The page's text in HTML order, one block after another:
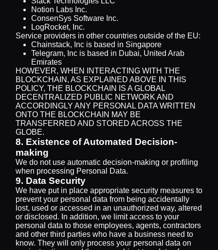
Notion Labs Inc.
ConsenSys Software Inc.
LogRocket, Inc.
Service providers in other countries outside of the EU:
Chainstack, Inc is based in Singapore
Telegram, Inc is based in Dubai, United Arab
Emirates
HOWEVER, WHEN INTERACTING WITH THE
BLOCKCHAIN, AS EXPLAINED ABOVE IN THIS
POLICY, THE BLOCKCHAIN IS A GLOBAL
DECENTRALIZED PUBLIC NETWORK AND
ACCORDINGLY ANY PERSONAL DATA WRITTEN
ONTO THE BLOCKCHAIN MAY BE
TRANSFERRED AND STORED ACROSS THE
GLOBE.
8. Existence of Automated Decision-
making
We do not use automatic decision-making or profiling
when processing Personal Data.
9. Data Security
We have put in place appropriate security measures to
prevent your personal data from being accidentally
lost, used or accessed in an unauthorized way, altered
or disclosed. In addition, we limit access to your
personal data to those employees, agents, contractors
and other third parties who have a business need to
know. They will only process your personal data on